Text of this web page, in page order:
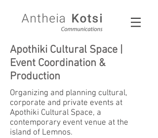
Apothiki Cultural Space |
Event Coordination &
Production
Organizing and planning cultural,
corporate and private events at
Apothiki Cultural Space, a
contemporary event venue at the
island of Lemnos.